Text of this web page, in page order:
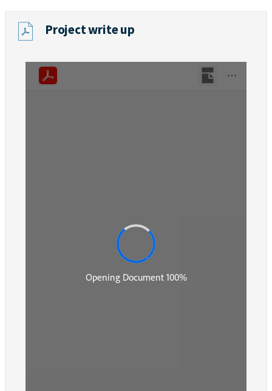
Project write up